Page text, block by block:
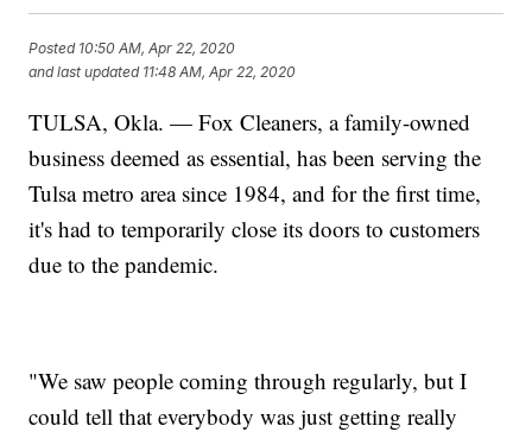
Posted 10:50 AM, Apr 22, 2020
and last updated 11:48 AM, Apr 22, 2020
TULSA, Okla. — Fox Cleaners, a family-owned
business deemed as essential, has been serving the
Tulsa metro area since 1984, and for the first time,
it's had to temporarily close its doors to customers
due to the pandemic.
"We saw people coming through regularly, but I
could tell that everybody was just getting really